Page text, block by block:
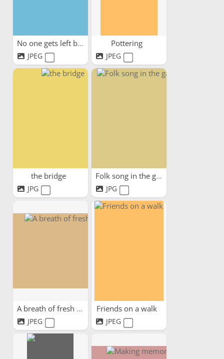
No one gets left behind
JPEG
Pottering
JPEG
the bridge
JPG
Folk song in the garden
JPG
A breath of fresh air
JPEG
Friends on a walk
JPEG